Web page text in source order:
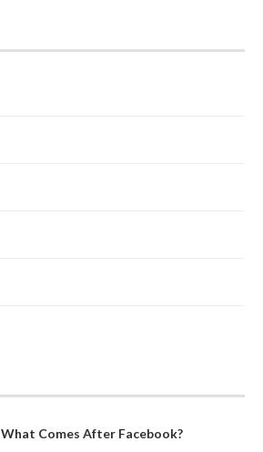
What Comes After Facebook?